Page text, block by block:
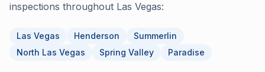
inspections throughout Las Vegas:
Las Vegas Henderson
Summerlin
North Las Vegas
Spring Valley Paradise